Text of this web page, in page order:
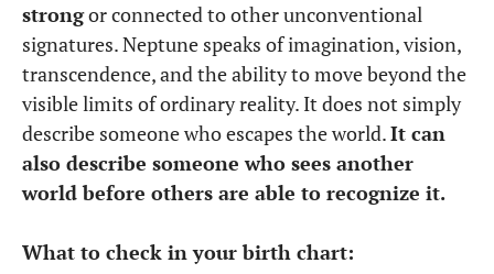
strongor connected to other unconventional
signatures. Neptune speaks of imagination, vision,
transcendence, and the ability to move beyond the
visible limits of ordinary reality. It does not simply
describe someone who escapes the world.It can
also describe someone who sees another
world before others are able to recognize it.
What to check in your birth chart: